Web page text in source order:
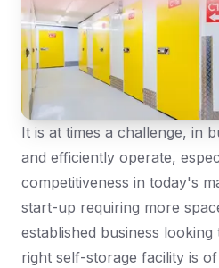
It is at times a challenge, in
and efficiently operate,
competitiveness in today's
start-up requiring more
established business
right self-storage facility is